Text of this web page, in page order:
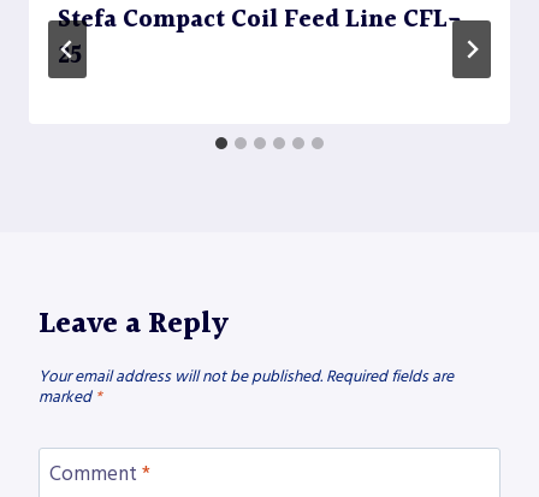
Stefa Compact Coil Feed Line CFL-
25
Leave a Reply
Your email address will not be published. Required fields are
marked *
Comment *